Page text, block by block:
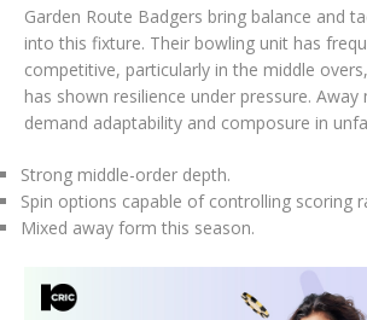
Garden Route Badgers bring balance and
into this fixture. Their bowling unit has
competitive, particularly in the middle
has shown resilience under pressure.
demand adaptability and composure in
Strong middle-order depth.
Spin options capable of controlling scoring
Mixed away form this season.